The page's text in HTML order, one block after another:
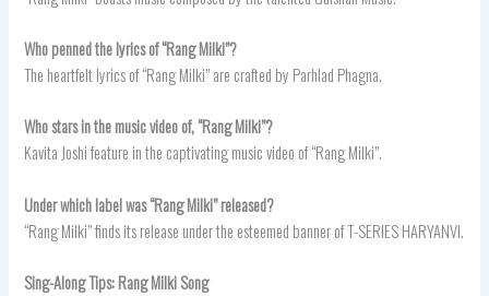
Who penned the lyrics of “Rang Milki”?
The heartfelt lyrics of “Rang Milki” are crafted by Parhlad Phagna.
Who stars in the music video of, “Rang Milki”?
Kavita Joshi feature in the captivating music video of “Rang Milki”.
Under which label was “Rang Milki” released?
“Rang Milki” finds its release under the esteemed banner of T-SERIES HARYANVI.
Sing-Along Tips: Rang MilkiSong